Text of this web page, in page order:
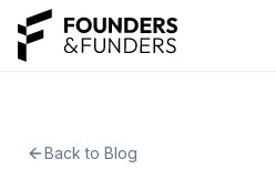
Skip to main content
Back to Blog